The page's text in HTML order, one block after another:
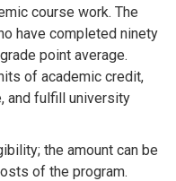
course work. The
have completed ninety
point average.
of academic credit,
and fulfill university
the amount can be
of the program.